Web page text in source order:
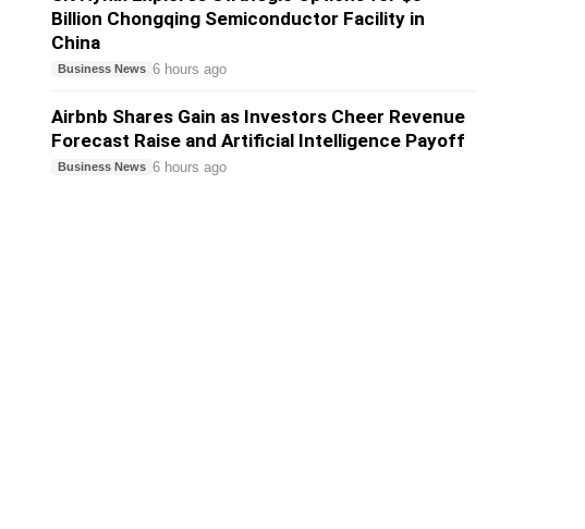
Billion Chongqing Semiconductor Facility in
China
Business News 6 hours ago
Airbnb Shares Gain as Investors Cheer Revenue
Forecast Raise and Artificial Intelligence Payoff
Business News 6 hours ago